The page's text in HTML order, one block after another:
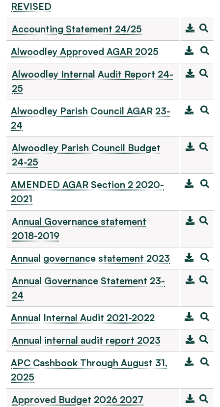
REVISED
Accounting Statement 24/25
Alwoodley Approved AGAR 2025
Alwoodley Internal Audit Report 24-
25
Alwoodley Parish Council AGAR 23-
24
Alwoodley Parish Council Budget
24-25
AMENDED AGAR Section 2 2020-
2021
Annual Governance statement
2018-2019
Annual governance statement 2023
Annual Governance Statement 23-
24
Annual Internal Audit 2021-2022
Annual internal audit report 2023
APC Cashbook Through August 31,
2025
Approved Budget 2026 2027